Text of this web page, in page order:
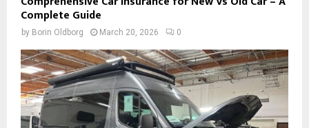
Complete Guide
by Borin Oldborg March 20, 2026 0